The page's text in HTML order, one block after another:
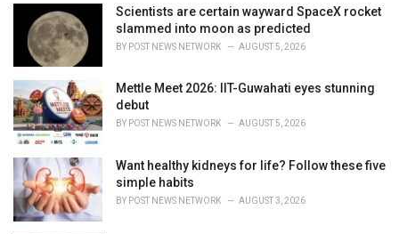
i
Scientists are certain wayward SpaceX rocket
slammed into moon as predicted
BY POST NEWS NETWORK AUGUST 5, 2026
Mettle Meet 2026: IIT-Guwahati eyes stunning
debut
BY POST NEWS NETWORK AUGUST 5, 2026
Want healthy kidneys for life? Follow these five
simple habits
BY POST NEWS NETWORK AUGUST 3, 2026